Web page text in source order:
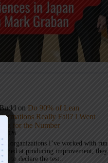
on Do 90% of Lean
Really Fail? I Went
for the Number
2026
organizations I’ve worked with run
aimed at producing improvement, they
get to declare the test…